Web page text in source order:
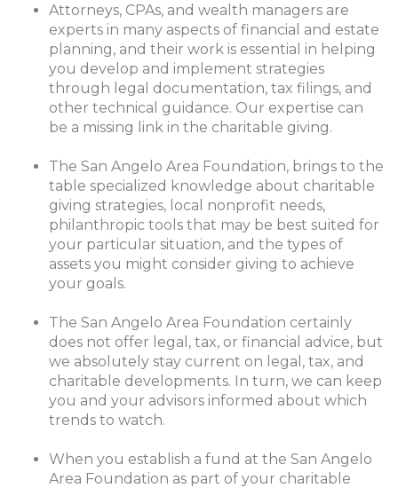
Attorneys, CPAs, and wealth managers are
experts in many aspects of financial and estate
planning, and their work is essential in helping
you develop and implement strategies
through legal documentation, tax filings, and
other technical guidance. Our expertise can
be a missing link in the charitable giving.
The San Angelo Area Foundation, brings to the
table specialized knowledge about charitable
giving strategies, local nonprofit needs,
philanthropic tools that may be best suited for
your particular situation, and the types of
assets you might consider giving to achieve
your goals.
The San Angelo Area Foundation certainly
does not offer legal, tax, or financial advice, but
we absolutely stay current on legal, tax, and
charitable developments. In turn, we can keep
you and your advisors informed about which
trends to watch.
When you establish a fund at the San Angelo
Area Foundation as part of your charitable